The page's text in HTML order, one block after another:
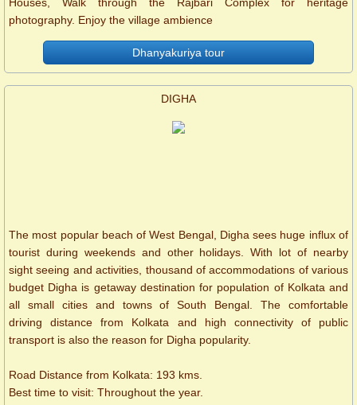
photography. Enjoy the village ambience
Dhanyakuriya tour
DIGHA
The most popular beach of West Bengal, Digha sees huge influx of
tourist during weekends and other holidays. With lot of nearby
sight seeing and activities, thousand of accommodations of various
budget Digha is getaway destination for population of Kolkata and
all small cities and towns of South Bengal. The comfortable
driving distance from Kolkata and high connectivity of public
transport is also the reason for Digha popularity.
Road Distance from Kolkata: 193 kms.
Best time to visit: Throughout the year.